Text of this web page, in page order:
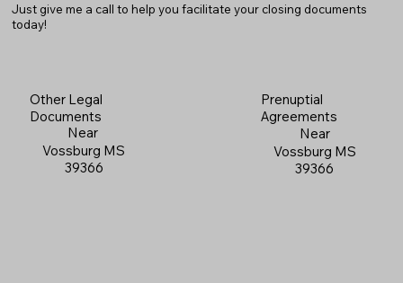
Just give me a call to help you facilitate your closing documents
today!
Other Legal
Documents
Near
Vossburg MS
39366
Prenuptial
Agreements
Near
Vossburg MS
39366